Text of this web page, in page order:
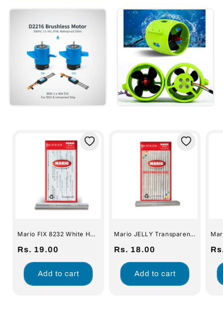
Mario FIX 8232 White Hot
for Glue Gun (1 pc)
Regular
price
Rs. 19.00
Add to cart
Mario JELLY Transparent
Glue Gun (1 pc)
Regular
price
Rs. 18.00
Add to cart